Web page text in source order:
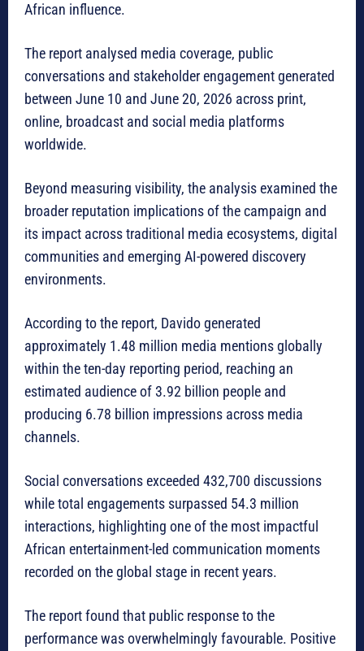
African influence.
The report analysed media coverage, public
conversations and stakeholder engagement generated
between June 10 and June 20, 2026 across print,
online, broadcast and social media platforms
worldwide.
Beyond measuring visibility, the analysis examined the
broader reputation implications of the campaign and
its impact across traditional media ecosystems, digital
communities and emerging AI-powered discovery
environments.
According to the report, Davido generated
approximately 1.48 million media mentions globally
within the ten-day reporting period, reaching an
estimated audience of 3.92 billion people and
producing 6.78 billion impressions across media
channels.
Social conversations exceeded 432,700 discussions
while total engagements surpassed 54.3 million
interactions, highlighting one of the most impactful
African entertainment-led communication moments
recorded on the global stage in recent years.
The report found that public response to the
performance was overwhelmingly favourable. Positive